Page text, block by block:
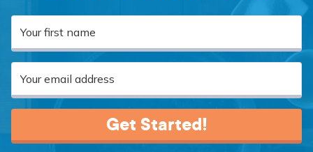
Get Started!